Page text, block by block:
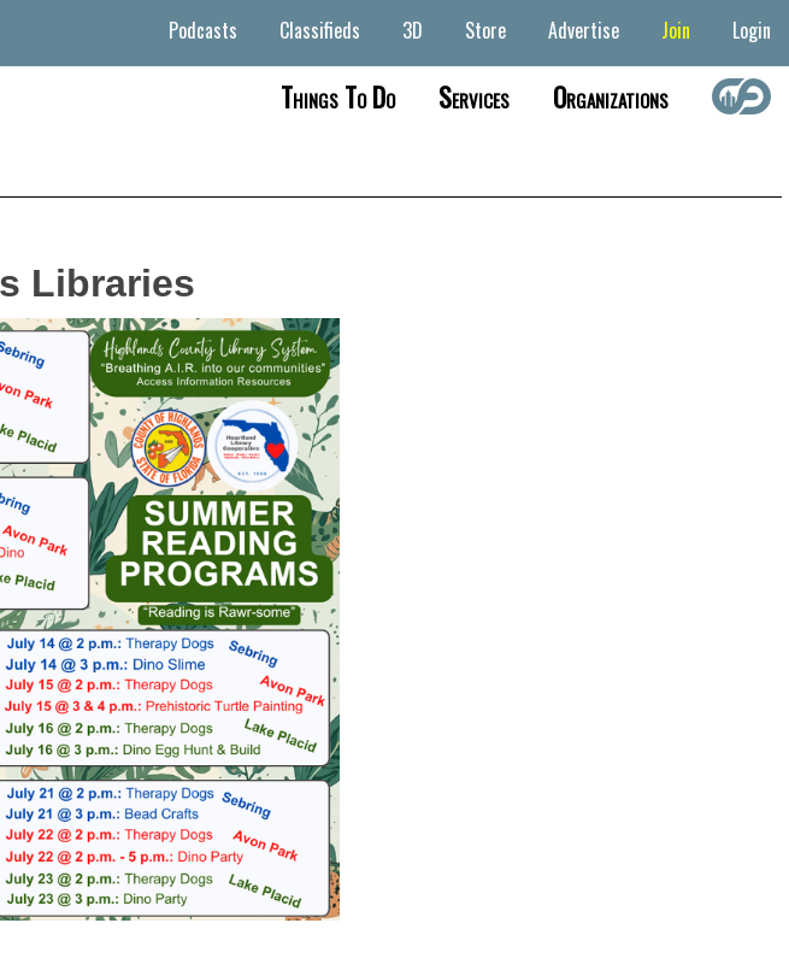
Podcasts Classifieds 3D Store Advertise Join Login
Things To Do Services Organizations
Libraries